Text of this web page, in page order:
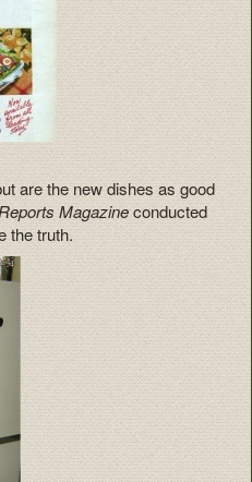
are the new dishes as good
Magazineconducted
the truth.